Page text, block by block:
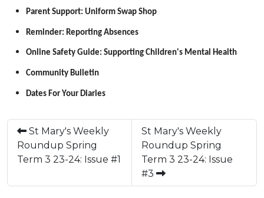
Parent Support: Uniform Swap Shop
Reminder: Reporting Absences
Online Safety Guide: Supporting Children's Mental Health
Community Bulletin
Dates For Your Diaries
St Mary's Weekly
Roundup Spring
Term 3 23-24: Issue #1
St Mary's Weekly
Roundup Spring
Term 3 23-24: Issue
#3